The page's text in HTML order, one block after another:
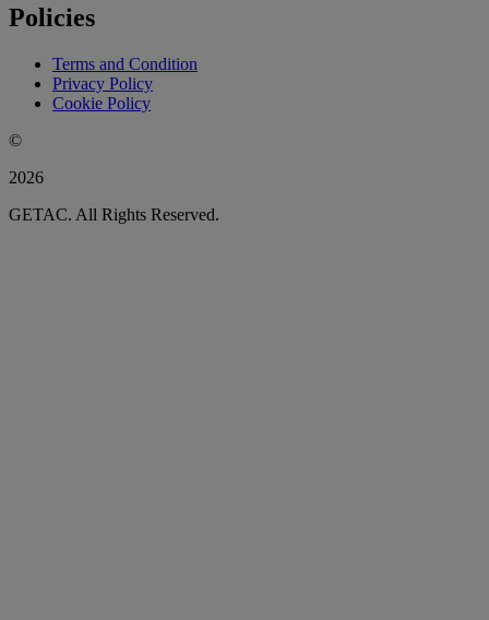
Policies
Terms and Condition
Privacy Policy
Cookie Policy
©
2026
GETAC. All Rights Reserved.